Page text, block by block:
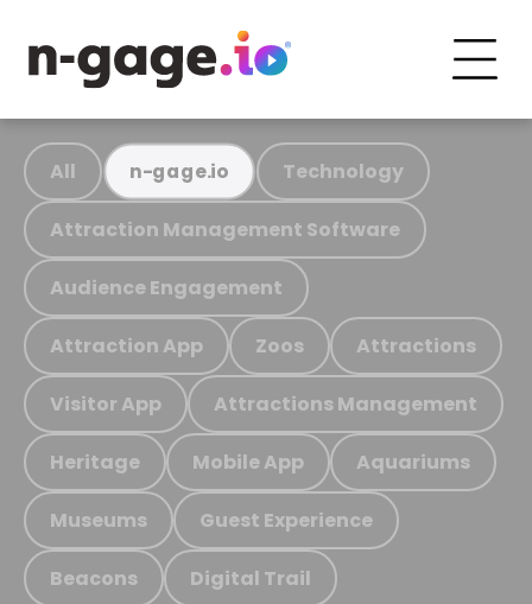
All n-gage.io Technology
Attraction Management Software
Audience Engagement
Attraction App Zoos Attractions
Visitor App Attractions Management
Heritage Mobile App Aquariums
Museums Guest Experience
Beacons Digital Trail